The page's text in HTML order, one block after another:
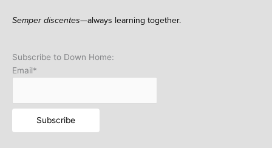
Semper discentes—always learning together.
Subscribe to Down Home:
Email*